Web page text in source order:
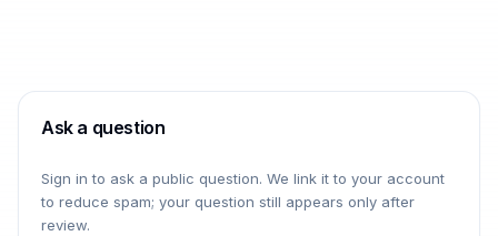
Ask a question
Sign in to ask a public question. We link it to your account
to reduce spam; your question still appears only after
review.